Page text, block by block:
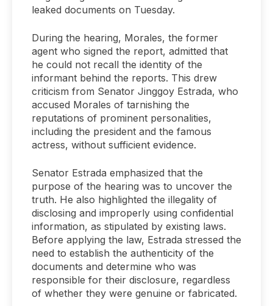
leaked documents on Tuesday.
During the hearing, Morales, the former
agent who signed the report, admitted that
he could not recall the identity of the
informant behind the reports. This drew
criticism from Senator Jinggoy Estrada, who
accused Morales of tarnishing the
reputations of prominent personalities,
including the president and the famous
actress, without sufficient evidence.
Senator Estrada emphasized that the
purpose of the hearing was to uncover the
truth. He also highlighted the illegality of
disclosing and improperly using confidential
information, as stipulated by existing laws.
Before applying the law, Estrada stressed the
need to establish the authenticity of the
documents and determine who was
responsible for their disclosure, regardless
of whether they were genuine or fabricated.